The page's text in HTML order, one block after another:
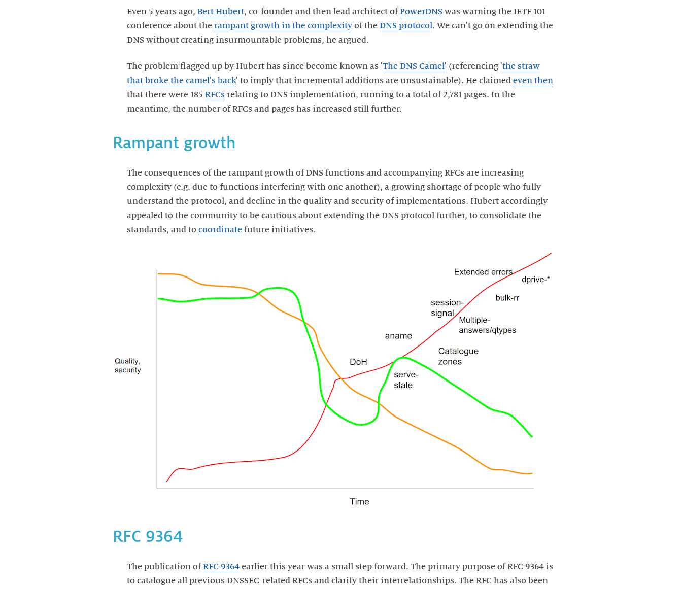
Even 5 years ago, Bert Hubert, co-founder and then lead architect ofPowerDNS was warning the IETF 101
conference about the rampant growth in the complexity of the DNS protocol . We can't go on extending the
DNS without creating insurmountable problems, he argued.
The problem flagged up by Hubert has since become known as 'The DNS Camel ' (referencing 'the straw
that broke the camel's back' to imply that incremental additions are unsustainable). He claimed even then
that there were 185 RFCs relating to DNS implementation, running to a total of 2,781 pages. In the
meantime, the number of RFCs and pages has increased still further.
Rampant growth
The consequences of the rampant growth of DNS functions and accompanying RFCs are increasing
complexity (e.g. due to functions interfering with one another), a growing shortage of people who fully
understand the protocol, and decline in the quality and security of implementations. Hubert accordingly
appealed to the community to be cautious about extending the DNS protocol further, to consolidate the
standards, and to coordinate future initiatives.
RFC 9364
The publication ofRFC 9364 earlier this year was a small step forward. The primary purpose of RFC 9364 is
to catalogue all previous DNSSEC-related RFCs and clarify their interrelationships. The RFC has also been